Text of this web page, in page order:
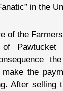
in the
of the
the
After selling